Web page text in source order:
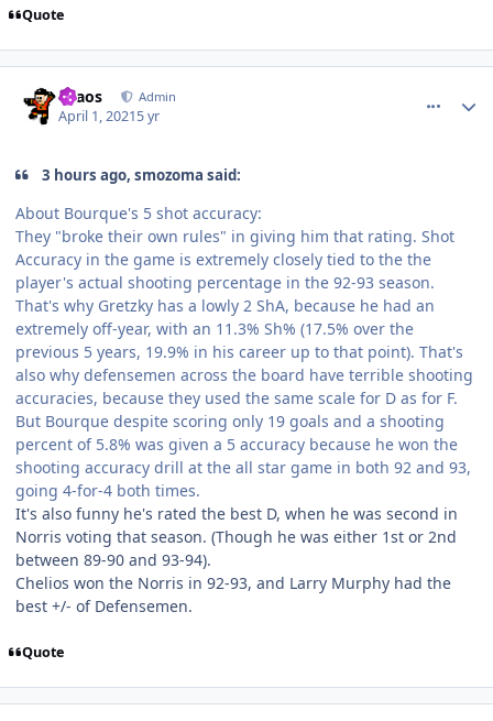
Quote
chaos Admin
April 1, 20215 yr
3 hours ago, smozoma said:
About Bourque's 5 shot accuracy:
They "broke their own rules" in giving him that rating. Shot
Accuracy in the game is extremely closely tied to the the
player's actual shooting percentage in the 92-93 season.
That's why Gretzky has a lowly 2 ShA, because he had an
extremely off-year, with an 11.3% Sh% (17.5% over the
previous 5 years, 19.9% in his career up to that point). That's
also why defensemen across the board have terrible shooting
accuracies, because they used the same scale for D as for F.
But Bourque despite scoring only 19 goals and a shooting
percent of 5.8% was given a 5 accuracy because he won the
shooting accuracy drill at the all star game in both 92 and 93,
going 4-for-4 both times.
It's also funny he's rated the best D, when he was second in
Norris voting that season. (Though he was either 1st or 2nd
between 89-90 and 93-94).
Chelios won the Norris in 92-93, and Larry Murphy had the
best +/- of Defensemen.
Quote